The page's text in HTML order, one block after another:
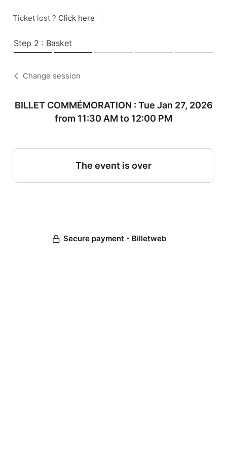
Ticket lost ? Click here
Step 2 : Basket
Change session
BILLET COMMÉMORATION : Tue Jan 27, 2026
from 11:30 AM to 12:00 PM
The event is over
Secure payment - Billetweb